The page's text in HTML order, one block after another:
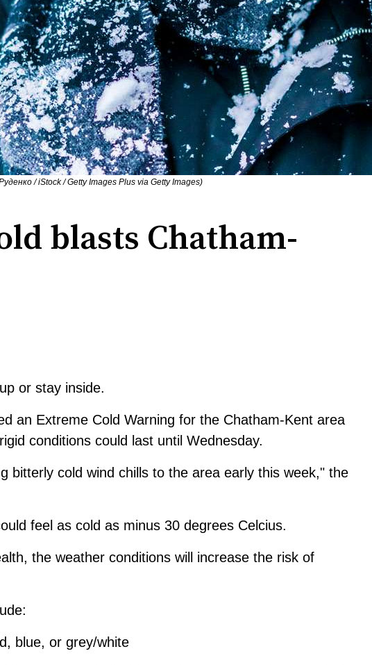
/ iStock / Getty Images Plus via Getty Images)
blasts Chatham-
or stay inside.
an Extreme Cold Warning for the Chatham-Kent area
conditions could last until Wednesday.
bitterly cold wind chills to the area early this week," the
feel as cold as minus 30 degrees Celcius.
the weather conditions will increase the risk of
blue, or grey/white